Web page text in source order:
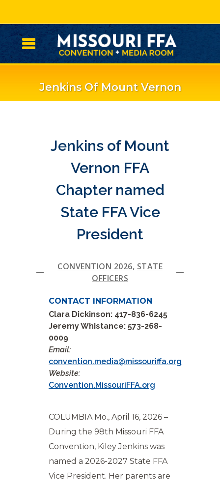
Jenkins Of Mount Vernon
Jenkins of Mount
Vernon FFA
Chapter named
State FFA Vice
President
CONVENTION 2026, STATE
OFFICERS
CONTACT INFORMATION
Clara Dickinson: 417-836-6245
Jeremy Whistance: 573-268-
0009
Email:
convention.media@missouriffa.org
Website:
Convention.MissouriFFA.org
COLUMBIA Mo., April 16, 2026 –
During the 98th Missouri FFA
Convention, Kiley Jenkins was
named a 2026-2027 State FFA
Vice President. Her parents are